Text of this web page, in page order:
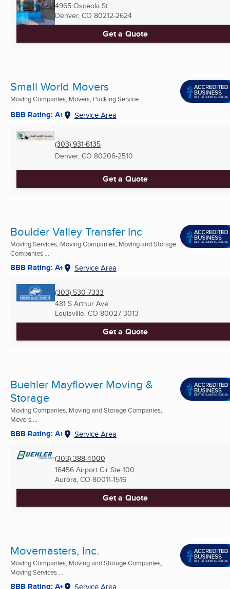
4965 Osceola St
Denver, CO 80212-2624
Get a Quote
Small World Movers
Moving Companies, Movers, Packing Service ...
BBB Rating: A+ Service Area
(303) 931-6135
Denver, CO 80206-2510
Get a Quote
Boulder Valley Transfer Inc
Moving Services, Moving Companies, Moving and Storage
Companies ...
BBB Rating: A+ Service Area
(303) 530-7333
481 S Arthur Ave
Louisville, CO 80027-3013
Get a Quote
Buehler Mayflower Moving &
Storage
Moving Companies, Moving and Storage Companies,
Movers ...
BBB Rating: A+ Service Area
(303) 388-4000
16456 Airport Cir Ste 100
Aurora, CO 80011-1516
Get a Quote
Movemasters, Inc.
Moving Companies, Moving and Storage Companies,
Moving Services ...
BBB Rating: A+ Service Area